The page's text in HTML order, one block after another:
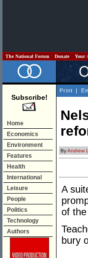
The National Forum Donate Your
Subscribe!
Home
Economics
Environment
Features
Health
International
Leisure
People
Politics
Technology
Authors
Print |
ByAndrew
A
of
bury